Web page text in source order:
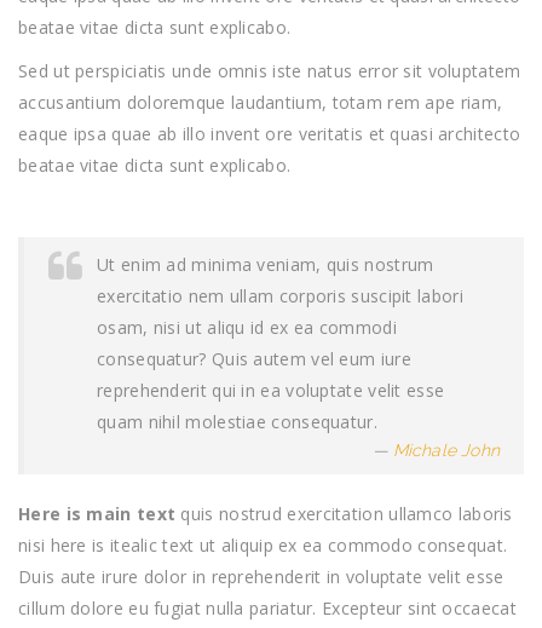
beatae vitae dicta sunt explicabo.
Sed ut perspiciatis unde omnis iste natus error sit voluptatem
accusantium doloremque laudantium, totam rem ape riam,
eaque ipsa quae ab illo invent ore veritatis et quasi architecto
beatae vitae dicta sunt explicabo.
Ut enim ad minima veniam, quis nostrum
exercitatio nem ullam corporis suscipit labori
osam, nisi ut aliqu id ex ea commodi
consequatur? Quis autem vel eum iure
reprehenderit qui in ea voluptate velit esse
quam nihil molestiae consequatur.
Michale John
Here is main text quis nostrud exercitation ullamco laboris
nisi here is itealic text ut aliquip ex ea commodo consequat.
Duis aute irure dolor in reprehenderit in voluptate velit esse
cillum dolore eu fugiat nulla pariatur. Excepteur sint occaecat